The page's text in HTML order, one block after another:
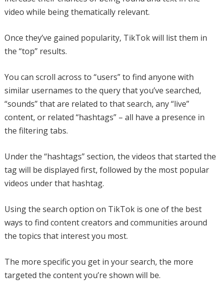
video while being thematically relevant.
Once they’ve gained popularity, TikTok will list them in
the “top” results.
You can scroll across to “users” to find anyone with
similar usernames to the query that you’ve searched,
“sounds” that are related to that search, any “live”
content, or related “hashtags” – all have a presence in
the filtering tabs.
Under the “hashtags” section, the videos that started the
tag will be displayed first, followed by the most popular
videos under that hashtag.
Using the search option on TikTok is one of the best
ways to find content creators and communities around
the topics that interest you most.
The more specific you get in your search, the more
targeted the content you’re shown will be.